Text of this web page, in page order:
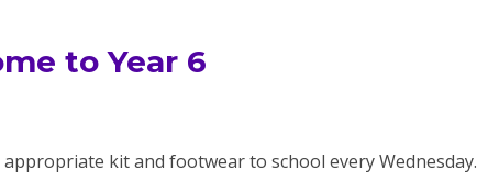
to Year 6
kit and footwear to school every Wednesday.